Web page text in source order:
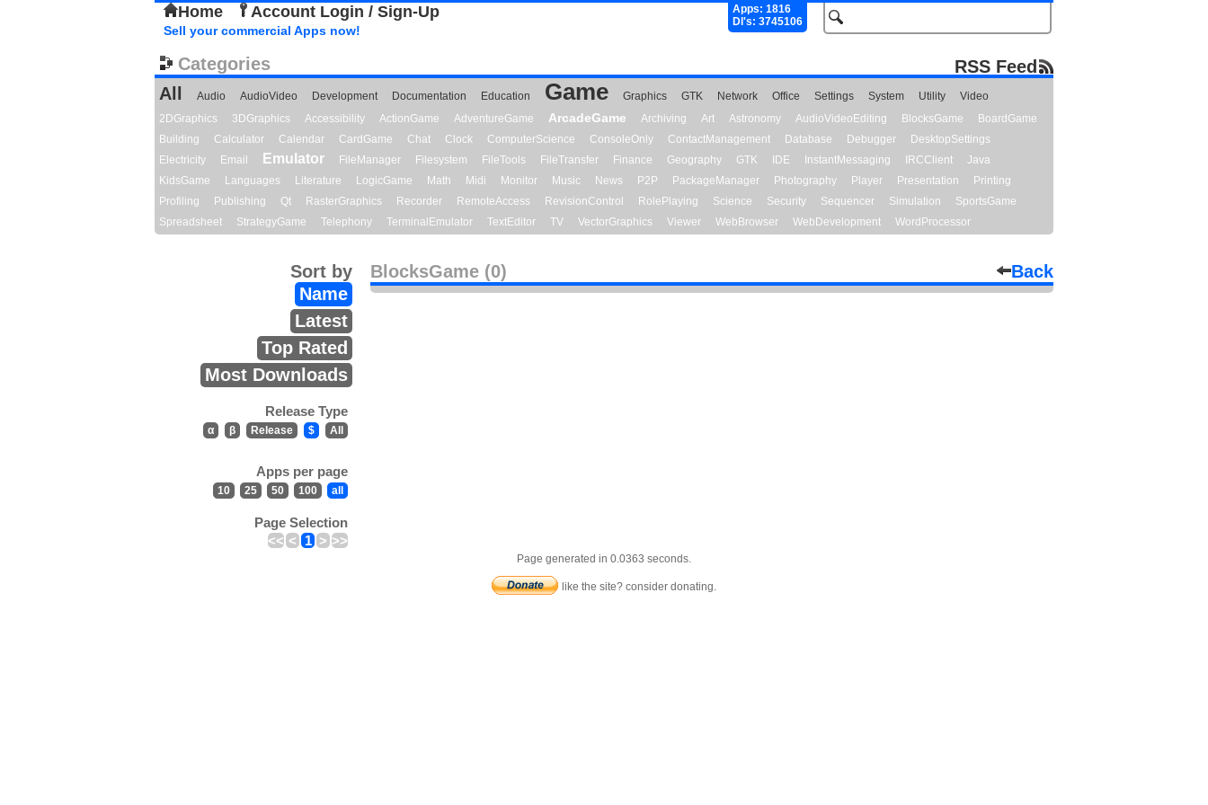
Home Account Login / Sign-Up
Apps: 1816
Dl's: 3745106
Sell your commercial Apps now!
Categories
RSS Feed
All
Audio AudioVideo Development Documentation Education Game Graphics GTK Network Office Settings System Utility
Video
2DGraphics
3DGraphics Accessibility ActionGame AdventureGame ArcadeGame Archiving Art Astronomy AudioVideoEditing BlocksGame
BoardGame
Building
Calculator Calendar CardGame Chat Clock ComputerScience ConsoleOnly ContactManagement Database Debugger
DesktopSettings
Electricity
Email Emulator FileManager Filesystem FileTools FileTransfer Finance Geography GTK IDE InstantMessaging IRCClient
Java
KidsGame
Languages Literature LogicGame Math Midi Monitor Music News P2P PackageManager Photography Player Presentation
Printing
Profiling
Publishing Qt RasterGraphics Recorder RemoteAccess RevisionControl RolePlaying Science Security Sequencer Simulation
SportsGame
Spreadsheet
StrategyGame Telephony TerminalEmulator TextEditor TV VectorGraphics Viewer WebBrowser WebDevelopment WordProcessor
BlocksGame (0) Back
Sort by
Name
Latest
Top Rated
Most Downloads
Release Type
α β Release $ All
Apps per page
10 25 50 100 all
Page Selection
<< < 1 > >>
Page generated in 0.0363 seconds.
like the site? consider donating.